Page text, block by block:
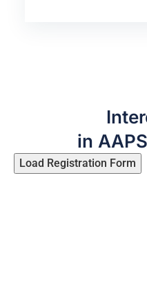
in
Load Registration Form